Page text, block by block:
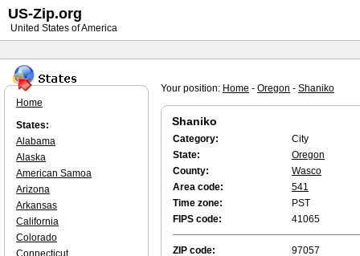
Your position: Home - Oregon - Shaniko
Shaniko
Category:
City
State:
Oregon
County:
Wasco
Area code:
541
Time zone:
PST
FIPS code:
41065
ZIP code: 97057
Home
States:
Alabama
Alaska
American Samoa
Arizona
Arkansas
California
Colorado
Connecticut
US-Zip.org
United States of America